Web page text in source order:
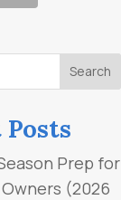
Prep for
(2026